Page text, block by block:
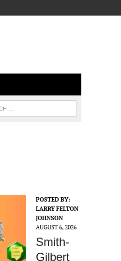
POSTED BY:
LARRY FELTON
JOHNSON
AUGUST 6, 2026
Smith-
Gilbert